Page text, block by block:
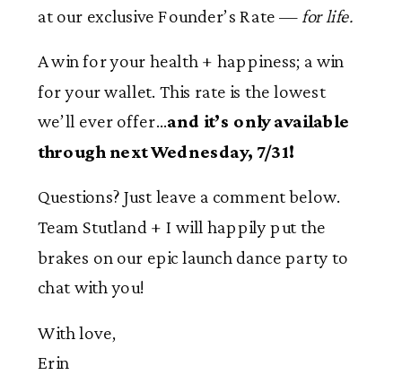
at our exclusive Founder’s Rate —for life.
A win for your health + happiness; a win
for your wallet. This rate is the lowest
we’ll ever offer…and it’s only available
through next Wednesday, 7/31!
Questions? Just leave a comment below.
Team Stutland + I will happily put the
brakes on our epic launch dance party to
chat with you!
With love,
Erin